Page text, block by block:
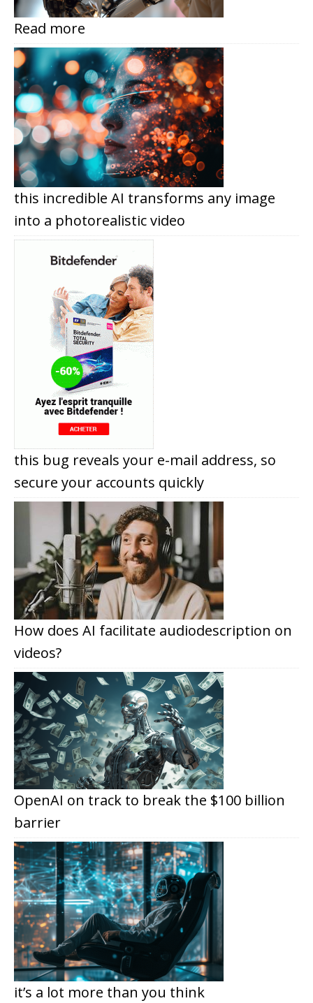
Read more
this incredible AI transforms any image
into a photorealistic video
this bug reveals your e-mail address, so
secure your accounts quickly
How does AI facilitate audiodescription on
videos?
OpenAI on track to break the $100 billion
barrier
it’s a lot more than you think